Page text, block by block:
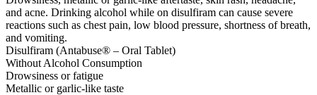
and acne. Drinking alcohol while on disulfiram can cause severe
reactions such as chest pain, low blood pressure, shortness of breath,
and vomiting.
Disulfiram (Antabuse® – Oral Tablet)
Without Alcohol Consumption
Drowsiness or fatigue
Metallic or garlic-like taste